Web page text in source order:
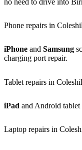
Phone repairs in
iPhone and Samsung
charging port repair.
Tablet repairs in
iPad and Android tablet
Laptop repairs in